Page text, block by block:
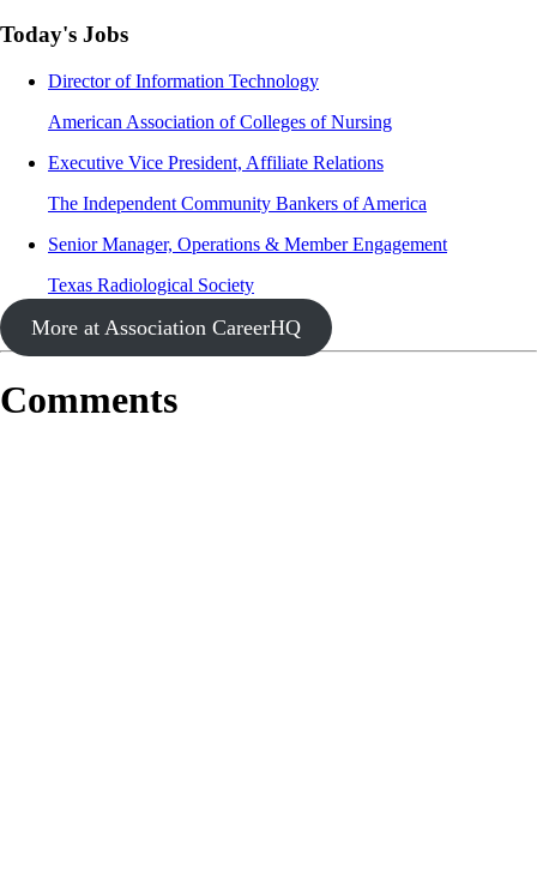
Today's Jobs
Director of Information Technology
American Association of Colleges of Nursing
Executive Vice President, Affiliate Relations
The Independent Community Bankers of America
Senior Manager, Operations & Member Engagement
Texas Radiological Society
More at Association CareerHQ
Comments